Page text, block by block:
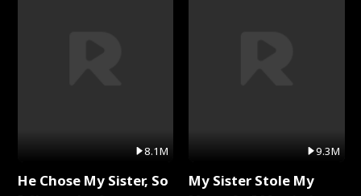
8.1M
He Chose My Sister, So
9.3M
My Sister Stole My